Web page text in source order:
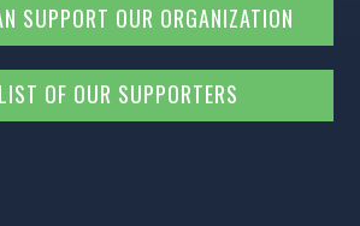
SUPPORT OUR ORGANIZATION
OF OUR SUPPORTERS